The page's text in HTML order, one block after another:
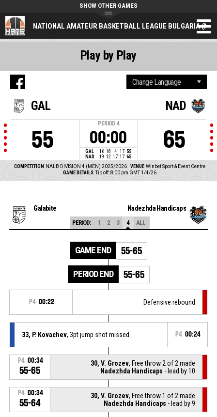
NATIONAL AMATEUR BASKETBALL LEAGUE BULGARIA
SHOW OTHER GAMES
GAL
55
PERIOD 4
00:00
GAL 16 18 4 17 55
NAD
19 12 17 17 65
NAD
65
COMPETITION NALB DIVISION 4 (MEN) 2025/2026 VENUE Winbet Sport & Event Centre
GAME DETAILS Tip off: 8:00 pm GMT 1/4/26
Play by Play
Galabite Nadezhda Handicaps
PERIOD: 1 2 3 4 ALL
GAME END 55-65
PERIOD END 55-65
P4 00:22 Defensive rebound
33, P. Kovachev, 3pt jump shot missed P4 00:24
P4 00:34
55-65
30, V. Grozev, Free throw 2 of 2 made
Nadezhda Handicaps - lead by 10
P4 00:34
55-64
30, V. Grozev, Free throw 1 of 2 made
Nadezhda Handicaps - lead by 9